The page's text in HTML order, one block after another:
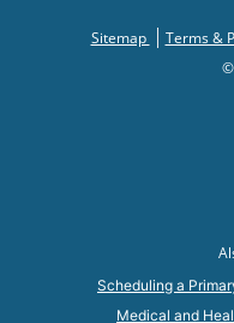
Sitemap Terms &
©
Scheduling a
Medical and